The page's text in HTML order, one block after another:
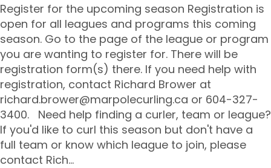
Register for the upcoming season Registration is
open for all leagues and programs this coming
season. Go to the page of the league or program
you are wanting to register for. There will be
registration form(s) there. If you need help with
registration, contact Richard Brower at
richard.brower@marpolecurling.ca or 604-327-
3400. Need help finding a curler, team or league?
If you'd like to curl this season but don't have a
full team or know which league to join, please
contact Rich...